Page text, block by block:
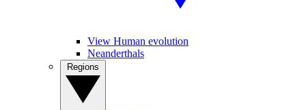
View Human evolution
Neanderthals